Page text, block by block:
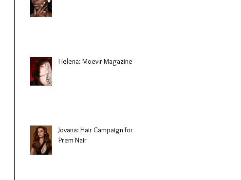
Helena: Moevir Magazine
Jovana: Hair Campaign for
Prem Nair